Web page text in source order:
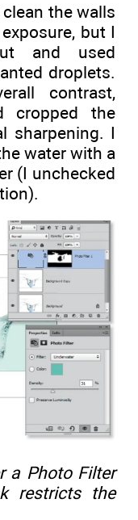
the walls
but I
and used
droplets.
contrast,
cropped the
sharpening. I
water with a
(I unchecked
a Photo Filter
restricts the